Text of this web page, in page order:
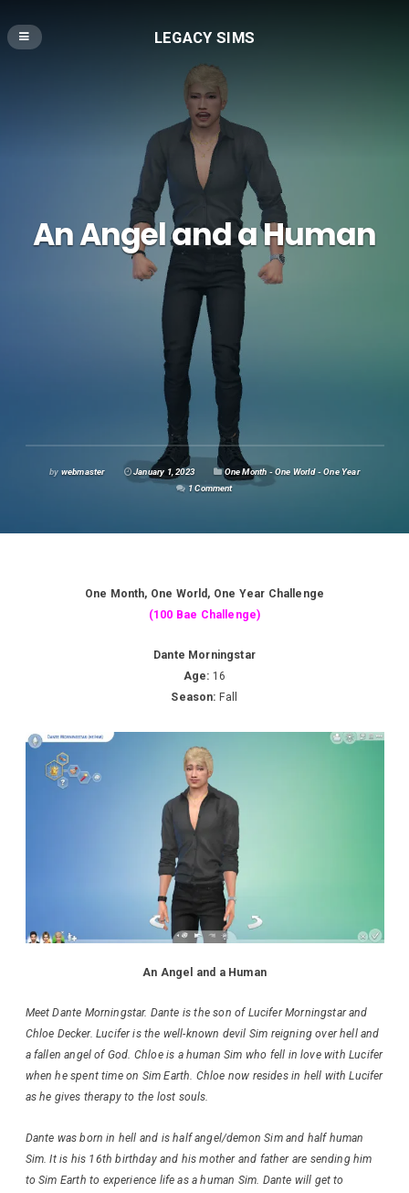
LEGACY SIMS
An Angel and a Human
by webmaster January 1, 2023
One Month - One World - One Year
1 Comment
One Month, One World, One Year Challenge
(100 Bae Challenge)
Dante Morningstar
Age: 16
Season: Fall
An Angel and a Human
Meet Dante Morningstar. Dante is the son of Lucifer Morningstar and
Chloe Decker. Lucifer is the well-known devil Sim reigning over hell and
a fallen angel of God. Chloe is a human Sim who fell in love with Lucifer
when he spent time on Sim Earth. Chloe now resides in hell with Lucifer
as he gives therapy to the lost souls.
Dante was born in hell and is half angel/demon Sim and half human
Sim. It is his 16th birthday and his mother and father are sending him
to Sim Earth to experience life as a human Sim. Dante will get to